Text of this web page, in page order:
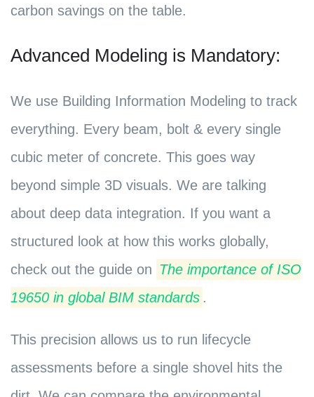
carbon savings on the table.
Advanced Modeling is Mandatory:
We use Building Information Modeling to track
everything. Every beam, bolt & every single
cubic meter of concrete. This goes way
beyond simple 3D visuals. We are talking
about deep data integration. If you want a
structured look at how this works globally,
check out the guide on The importance of ISO
19650 in global BIM standards .
This precision allows us to run lifecycle
assessments before a single shovel hits the